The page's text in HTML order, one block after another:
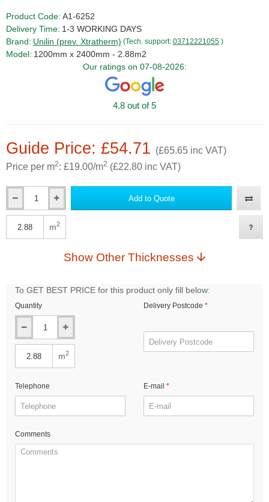
Guide Price: £54.71 (£65.65 inc VAT)
Price per m2: £19.00/m2 (£22.80 inc VAT)
Product Code: A1-6252
Delivery Time: 1-3 WORKING DAYS
Brand: Unilin (prev. Xtratherm) (Tech. support: 03712221055 )
Model: 1200mm x 2400mm - 2.88m2
Our ratings on 07-08-2026:
4.8 out of 5
Add to Quote
m2
Show Other Thicknesses
To GET BEST PRICE for this product only fill below:
Quantity
m2
Delivery Postcode
Telephone E-mail
Comments